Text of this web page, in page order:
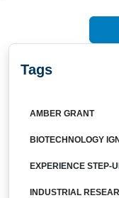
Tags
AMBER GRANT
BIOTECHNOLOGY
EXPERIENCE STEP-
INDUSTRIAL